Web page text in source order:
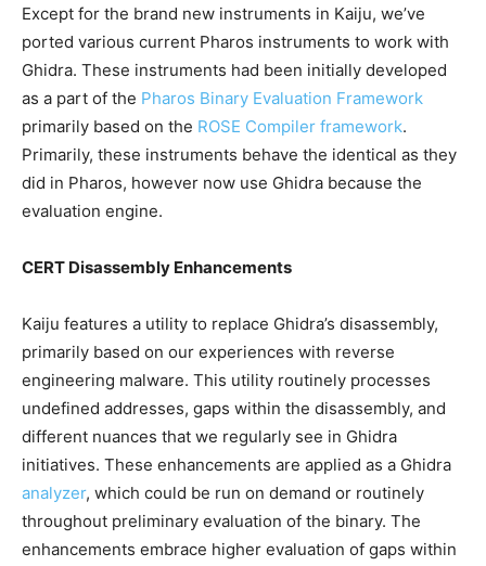
Except for the brand new instruments in Kaiju, we’ve
ported various current Pharos instruments to work with
Ghidra. These instruments had been initially developed
as a part of the Pharos Binary Evaluation Framework
primarily based on the ROSE Compiler framework.
Primarily, these instruments behave the identical as they
did in Pharos, however now use Ghidra because the
evaluation engine.
CERT Disassembly Enhancements
Kaiju features a utility to replace Ghidra’s disassembly,
primarily based on our experiences with reverse
engineering malware. This utility routinely processes
undefined addresses, gaps within the disassembly, and
different nuances that we regularly see in Ghidra
initiatives. These enhancements are applied as a Ghidra
analyzer, which could be run on demand or routinely
throughout preliminary evaluation of the binary. The
enhancements embrace higher evaluation of gaps within